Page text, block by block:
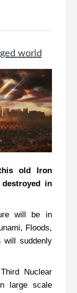
world
old Iron
in
will be in
Floods,
will suddenly
Nuclear
large scale